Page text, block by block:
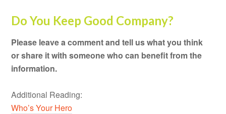
Do You Keep Good Company?
Please leave a comment and tell us what you think
or share it with someone who can benefit from the
information.
Additional Reading:
Who’s Your Hero